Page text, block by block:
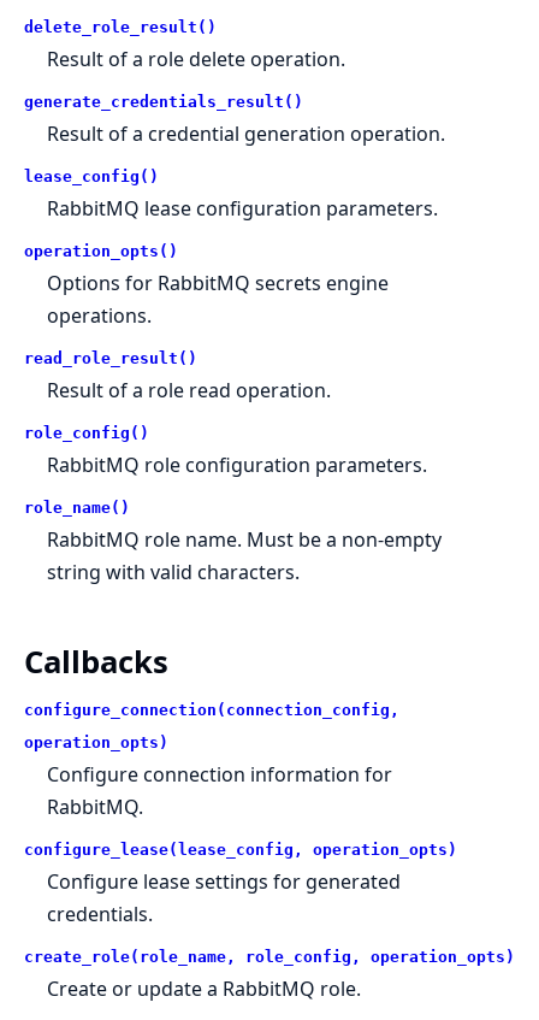
delete_role_result()
Result of a role delete operation.
generate_credentials_result()
Result of a credential generation operation.
lease_config()
RabbitMQ lease configuration parameters.
operation_opts()
Options for RabbitMQ secrets engine
operations.
read_role_result()
Result of a role read operation.
role_config()
RabbitMQ role configuration parameters.
role_name()
RabbitMQ role name. Must be a non-empty
string with valid characters.
Callbacks
configure_connection(connection_config,
operation_opts)
Configure connection information for
RabbitMQ.
configure_lease(lease_config, operation_opts)
Configure lease settings for generated
credentials.
create_role(role_name, role_config, operation_opts)
Create or update a RabbitMQ role.